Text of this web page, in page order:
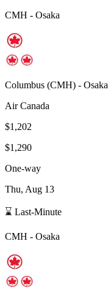
CMH - Osaka
Columbus (CMH) - Osaka
Air Canada
$1,202
$1,290
One-way
Thu, Aug 13
⌛ Last-Minute
CMH - Osaka